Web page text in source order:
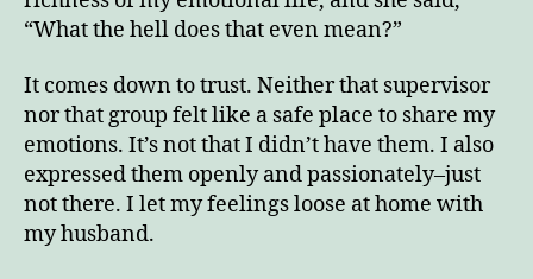
“What the hell does that even mean?”
It comes down to trust. Neither that supervisor
nor that group felt like a safe place to share my
emotions. It’s not that I didn’t have them. I also
expressed them openly and passionately–just
not there. I let my feelings loose at home with
my husband.